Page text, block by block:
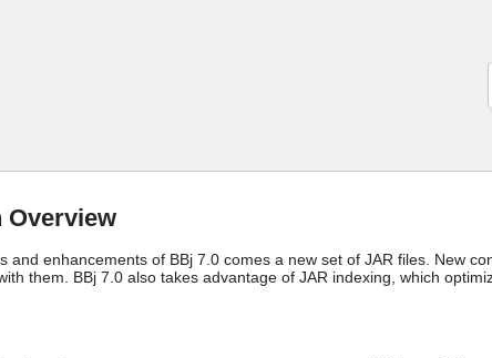
Overview
and enhancements of BBj 7.0 comes a new set of JAR files. New
them. BBj 7.0 also takes advantage of JAR indexing, which